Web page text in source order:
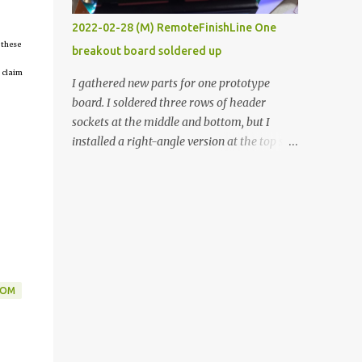
claim
vide oven. Enough background. ----------
Off-the-shelf temperature controllers had
not been considered for this project because
they were assumed to all be of industrial
quality and prohibitively expensive.
Contrary to that assumption a light-duty
temperature controller with display,
2022-02-28 (M) RemoteFinishLine One
breakout board soldered up
I gathered new parts for one prototype
board. I soldered three rows of header
sockets at the middle and bottom, but I
installed a right-angle version at the top so I